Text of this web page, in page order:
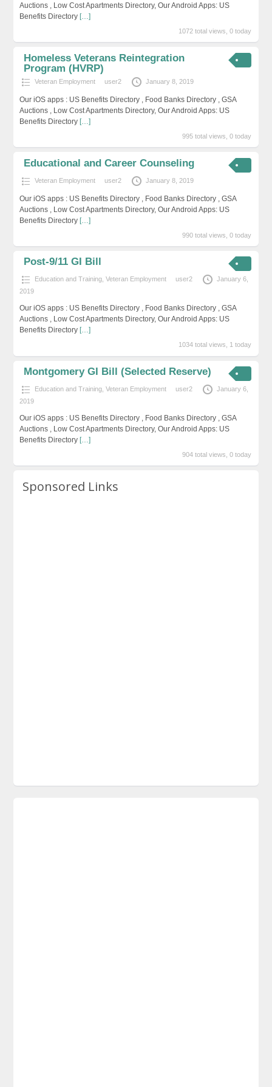
Auctions , Low Cost Apartments Directory, Our Android Apps: US
Benefits Directory […]
1072 total views, 0 today
Homeless Veterans Reintegration
Program (HVRP)
Veteran Employment user2 January 8, 2019
Our iOS apps : US Benefits Directory , Food Banks Directory , GSA
Auctions , Low Cost Apartments Directory, Our Android Apps: US
Benefits Directory […]
995 total views, 0 today
Educational and Career Counseling
Veteran Employment user2 January 8, 2019
Our iOS apps : US Benefits Directory , Food Banks Directory , GSA
Auctions , Low Cost Apartments Directory, Our Android Apps: US
Benefits Directory […]
990 total views, 0 today
Post-9/11 GI Bill
Education and Training, Veteran Employment user2
January 6,
2019
Our iOS apps : US Benefits Directory , Food Banks Directory , GSA
Auctions , Low Cost Apartments Directory, Our Android Apps: US
Benefits Directory […]
1034 total views, 1 today
Montgomery GI Bill (Selected Reserve)
Education and Training, Veteran Employment user2
January 6,
2019
Our iOS apps : US Benefits Directory , Food Banks Directory , GSA
Auctions , Low Cost Apartments Directory, Our Android Apps: US
Benefits Directory […]
904 total views, 0 today
Sponsored Links